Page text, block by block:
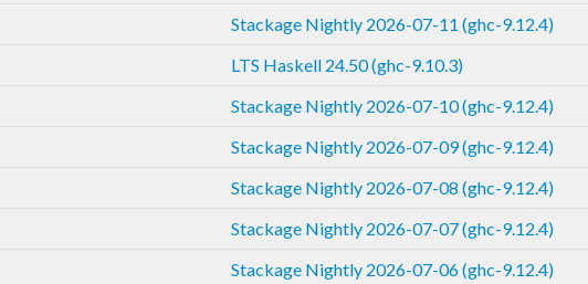
Stackage Nightly 2026-07-11 (ghc-9.12.4)
LTS Haskell 24.50 (ghc-9.10.3)
Stackage Nightly 2026-07-10 (ghc-9.12.4)
Stackage Nightly 2026-07-09 (ghc-9.12.4)
Stackage Nightly 2026-07-08 (ghc-9.12.4)
Stackage Nightly 2026-07-07 (ghc-9.12.4)
Stackage Nightly 2026-07-06 (ghc-9.12.4)